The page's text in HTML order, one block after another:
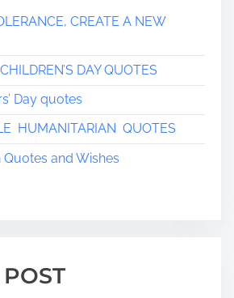
CREATE A NEW
DAY QUOTES
Day quotes
HUMANITARIAN QUOTES
Quotes and Wishes